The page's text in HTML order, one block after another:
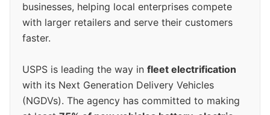
businesses, helping local enterprises compete
with larger retailers and serve their customers
faster.
USPS is leading the way in fleet electrification
with its Next Generation Delivery Vehicles
(NGDVs). The agency has committed to making